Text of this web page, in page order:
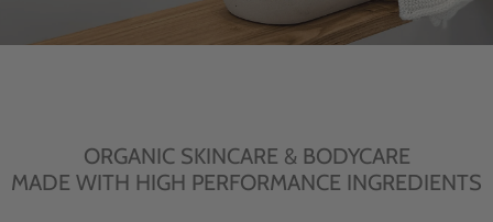
ORGANIC SKINCARE & BODYCARE
MADE WITH HIGH PERFORMANCE INGREDIENTS